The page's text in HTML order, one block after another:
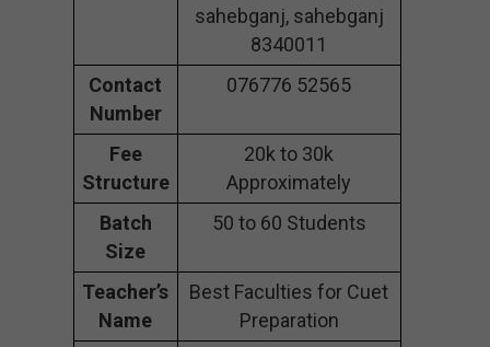
sahebganj, sahebganj
8340011
Contact
Number
076776 52565
Fee
Structure
20k to 30k
Approximately
Batch
Size
50 to 60 Students
Teacher’s
Name
Best Faculties for Cuet
Preparation